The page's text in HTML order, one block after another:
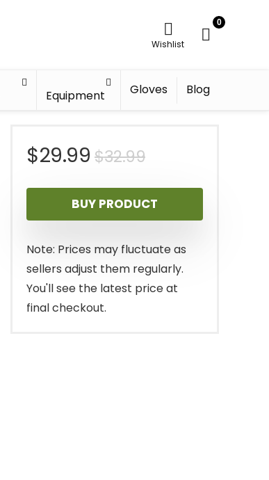
Wishlist
0
Equipment Gloves Blog
$32.99Original
price
was:
$32.99.
$29.99
Current
price
is:
$29.99.
BUY PRODUCT
Note: Prices may fluctuate as
sellers adjust them regularly.
You'll see the latest price at
final checkout.